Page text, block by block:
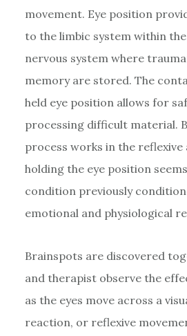
movement. Eye position
to the limbic system within the
nervous system where
memory are stored. The
held eye position allows for
processing difficult material.
process works in the reflexive
holding the eye position
condition previously
emotional and physiological
Brainspots are discovered
and therapist observe the
as the eyes move across a
reaction, or reflexive